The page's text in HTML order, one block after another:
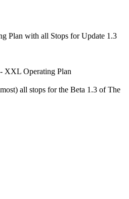
Plan with all Stops for Update 1.3
XXL Operating Plan
all stops for the Beta 1.3 of The